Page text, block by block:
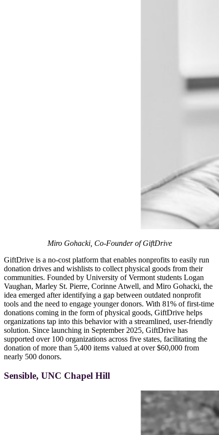
Miro Gohacki, Co-Founder of GiftDrive
GiftDrive is a no-cost platform that enables nonprofits to easily run
donation drives and wishlists to collect physical goods from their
communities. Founded by University of Vermont students Logan
Vaughan, Marley St. Pierre, Corinne Atwell, and Miro Gohacki, the
idea emerged after identifying a gap between outdated nonprofit
tools and the need to engage younger donors. With 81% of first-time
donations coming in the form of physical goods, GiftDrive helps
organizations tap into this behavior with a streamlined, user-friendly
solution. Since launching in September 2025, GiftDrive has
supported over 100 organizations across five states, facilitating the
donation of more than 5,400 items valued at over $60,000 from
nearly 500 donors.
Sensible, UNC Chapel Hill